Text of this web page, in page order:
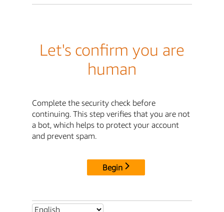
Let's confirm you are
human
Complete the security check before
continuing. This step verifies that you are not
a bot, which helps to protect your account
and prevent spam.
Begin